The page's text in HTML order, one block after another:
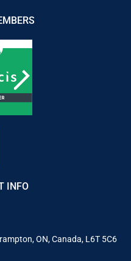
INFO
ON, Canada, L6T 5C6